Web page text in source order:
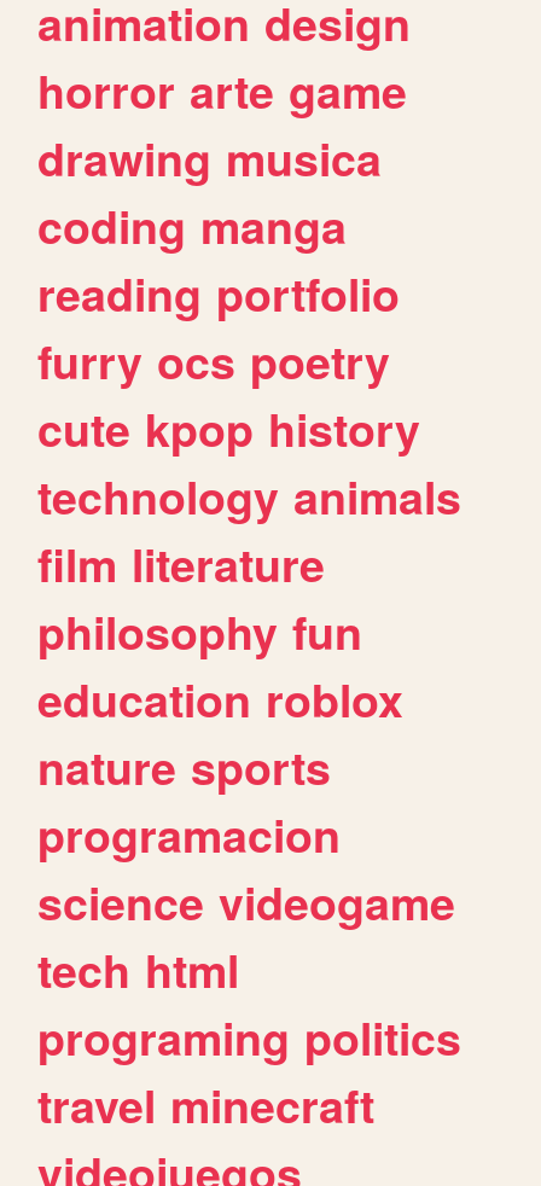
animation design
horror arte game
drawing musica
coding manga
reading portfolio
furry ocs poetry
cute kpop history
technology animals
film literature
philosophy fun
education roblox
nature sports
programacion
science videogame
tech html
programing politics
travel minecraft
videojuegos